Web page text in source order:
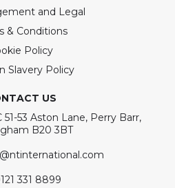
and Legal
& Conditions
Policy
Slavery Policy
US
53 Aston Lane, Perry Barr,
B20 3BT
331 8899